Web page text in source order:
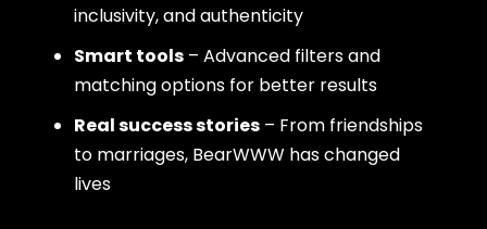
inclusivity, and authenticity
Smart tools – Advanced filters and
matching options for better results
Real success stories – From friendships
to marriages, BearWWW has changed
lives